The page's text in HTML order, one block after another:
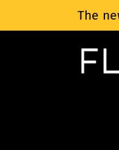
The